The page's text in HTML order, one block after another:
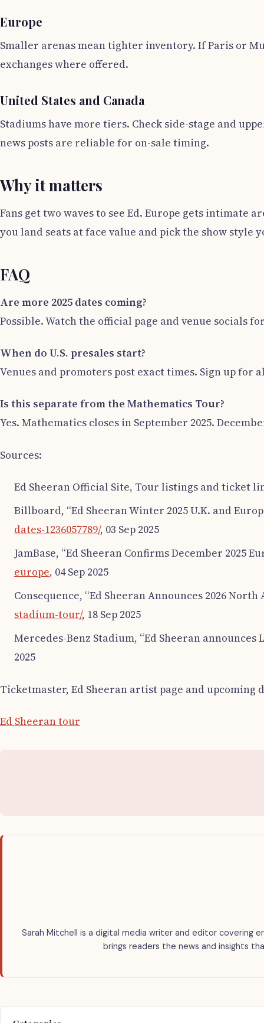
Europe
Smaller arenas mean tighter inventory. If Paris or
exchanges where offered.
United States and Canada
Stadiums have more tiers. Check side-stage and
news posts are reliable for on-sale timing.
Why it matters
Fans get two waves to see Ed. Europe gets intimate
you land seats at face value and pick the show style
FAQ
Are more 2025 dates coming?
Possible. Watch the official page and venue socials
When do U.S. presales start?
Venues and promoters post exact times. Sign up for
Is this separate from the Mathematics Tour?
Yes. Mathematics closes in September 2025.
Sources:
Ed Sheeran Official Site, Tour listings and ticket
Billboard, “Ed Sheeran Winter 2025 U.K. and
dates-1236057789/, 03 Sep 2025
JamBase, “Ed Sheeran Confirms December 2025
europe, 04 Sep 2025
Consequence, “Ed Sheeran Announces 2026
stadium-tour/, 18 Sep 2025
Mercedes-Benz Stadium, “Ed Sheeran announces
2025
Ticketmaster, Ed Sheeran artist page and upcoming
Ed Sheeran tour
Sarah Mitchell is a digital media writer and editor covering
brings readers the news and insights